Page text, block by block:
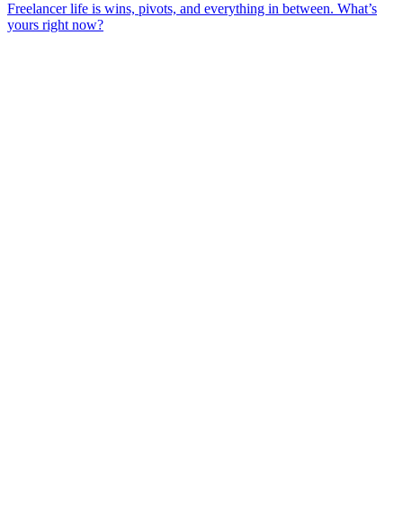
Freelancer life is wins, pivots, and everything in between. What’s
yours right now?